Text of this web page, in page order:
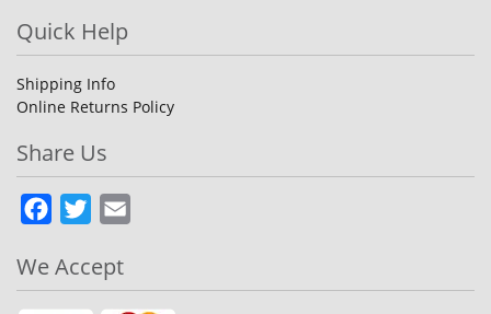
Quick Help
Shipping Info
Online Returns Policy
Share Us
Facebook
Twitter
We Accept